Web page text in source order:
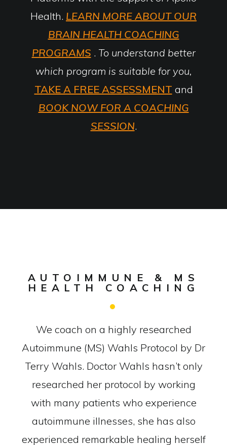
Health. LEARN MORE ABOUT OUR
BRAIN HEALTH COACHING
PROGRAMS . To understand better
which program is suitable for you,
TAKE A FREE ASSESSMENT and
BOOK NOW FOR A COACHING
SESSION.
AUTOIMMUNE & MS
HEALTH COACHING
We coach on a highly researched
Autoimmune (MS) Wahls Protocol by Dr
Terry Wahls. Doctor Wahls hasn’t only
researched her protocol by working
with many patients who experience
autoimmune illnesses, she has also
experienced remarkable healing herself